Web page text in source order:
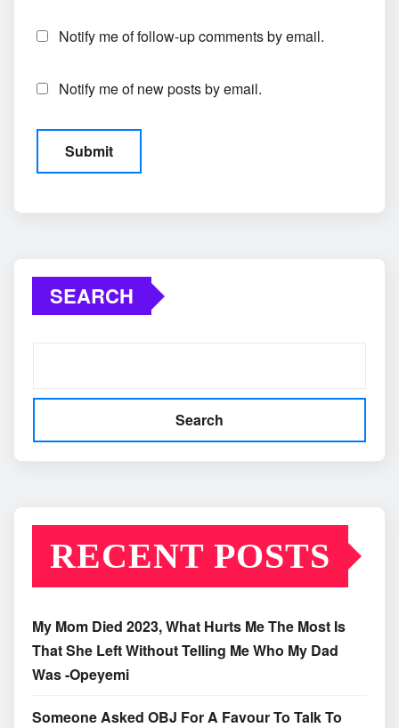
Notify me of follow-up comments by email.
Notify me of new posts by email.
SEARCH
Search
RECENT POSTS
My Mom Died 2023, What Hurts Me The Most Is
That She Left Without Telling Me Who My Dad
Was -Opeyemi
Someone Asked OBJ For A Favour To Talk To